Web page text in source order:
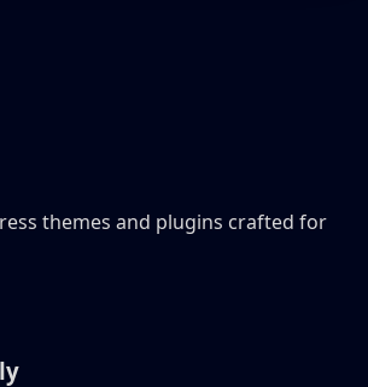
themes and plugins crafted for